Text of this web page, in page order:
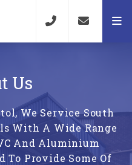
Us
We Service South
With A Wide Range
And Aluminium
To Provide Some Of